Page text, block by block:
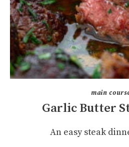
main
Garlic Butter
An easy steak